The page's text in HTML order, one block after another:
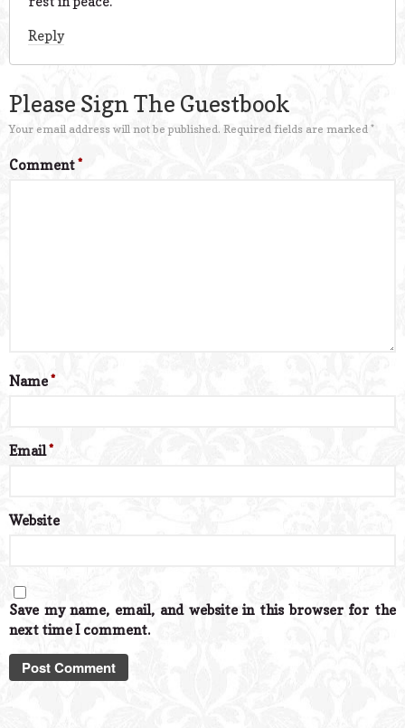
Reply
Please Sign The Guestbook
Your email address will not be published. Required fields are marked *
Comment*
Name*
Email*
Website
Save my name, email, and website in this browser for the
next time I comment.